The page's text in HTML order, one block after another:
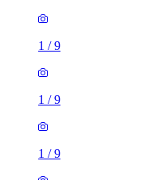
1 /9
1 /9
1 /9